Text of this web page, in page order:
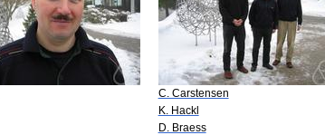
C. Carstensen
K. Hackl
D. Braess